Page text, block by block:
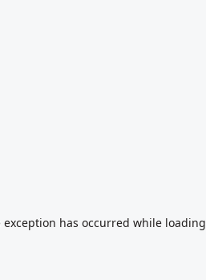
exception has occurred while loading